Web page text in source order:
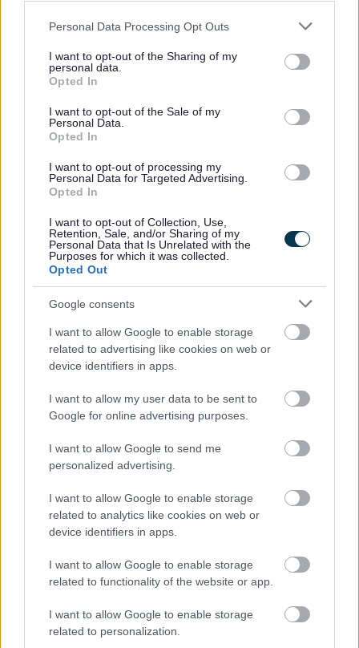
Please note that this website/app uses one or more Google
not limited to your visit or usage behaviour. You may click to
grant or deny consent to Google and its third-party tags to
use your data for below specified purposes in below Google
consent section.
Personal Data Processing Opt Outs
I want to opt-out of the Sharing of my
personal data.
Opted In
I want to opt-out of the Sale of my
Personal Data.
Opted In
I want to opt-out of processing my
Personal Data for Targeted Advertising.
Opted In
I want to opt-out of Collection, Use,
Retention, Sale, and/or Sharing of my
Personal Data that Is Unrelated with the
Purposes for which it was collected.
Opted Out
Google consents
I want to allow Google to enable storage
related to advertising like cookies on web or
device identifiers in apps.
I want to allow my user data to be sent to
Google for online advertising purposes.
I want to allow Google to send me
personalized advertising.
I want to allow Google to enable storage
related to analytics like cookies on web or
device identifiers in apps.
I want to allow Google to enable storage
related to functionality of the website or app.
I want to allow Google to enable storage
related to personalization.
Healthy homes that don't cost the earth
The Digital Switchover and how it may affect you
Website feedback
Was this page useful?*
No - it wasn't useful
Powered by Translate
Share this page on social media
Bromsgrove District Council
Parkside
Market Street, Bromsgrove,